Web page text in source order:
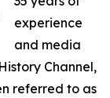
experience
and media
Channel,
referred to as